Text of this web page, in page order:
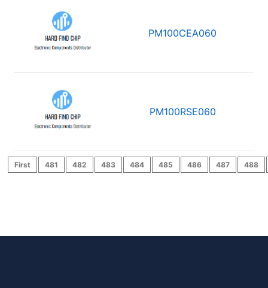
PM100CEA060
PM100RSE060
First 481 482 483 484 485 486 487 488